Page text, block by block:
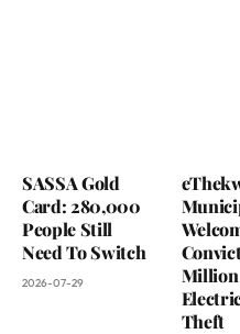
SASSA Gold
Card: 280,000
People Still
Need To Switch
2026-07-29
Million
Theft